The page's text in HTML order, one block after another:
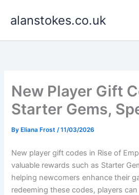
alanstokes.co.uk
New Player Gift
Starter Gems,
By Eliana Frost/11/03/2026
New player gift codes in Rise of
valuable rewards such as Starter
helping newcomers enhance their
redeeming these codes, players